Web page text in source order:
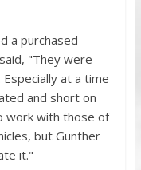
a purchased
"They were
at a time
and short on
work with those of
but Gunther
it."